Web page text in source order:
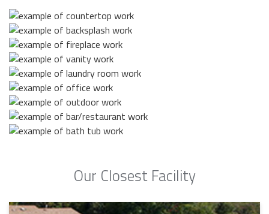
Our Closest Facility